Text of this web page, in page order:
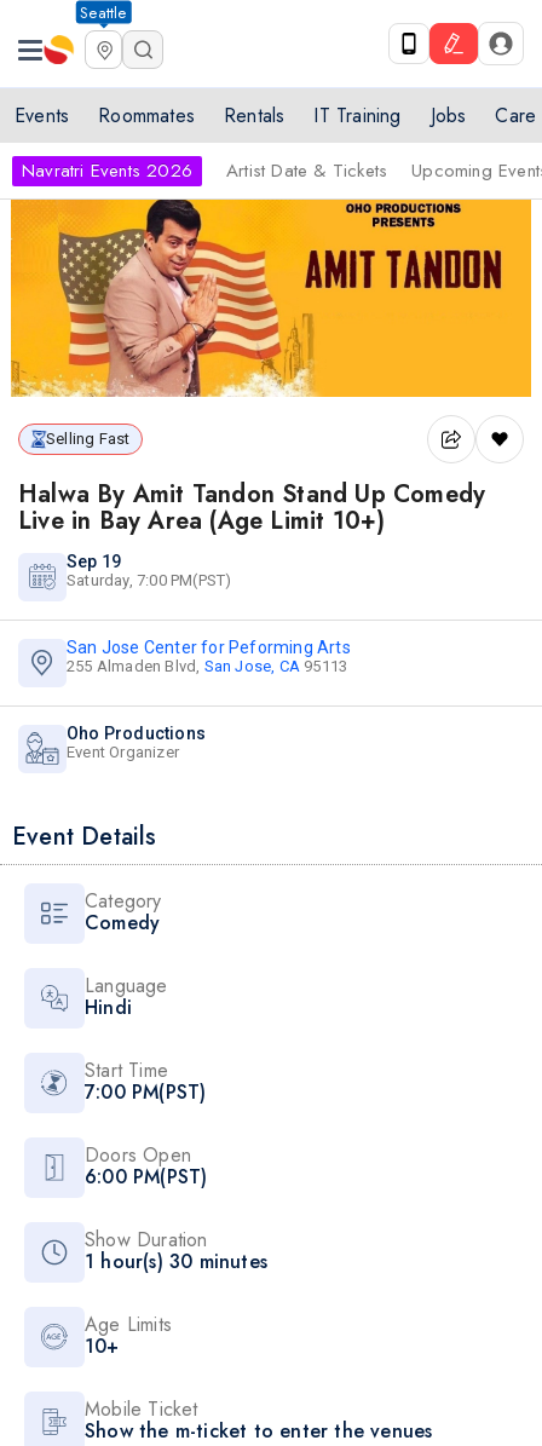
Seattle
Events Roommates Rentals IT Training Jobs Care
Navratri Events 2026 Artist Date & Tickets Upcoming
Selling Fast
Halwa By Amit Tandon Stand Up Comedy
Live in Bay Area (Age Limit 10+)
Sep 19
Saturday, 7:00 PM(PST)
San Jose Center for Peforming Arts
255 Almaden Blvd, San Jose, CA 95113
Oho Productions
Event Organizer
Event Details
Category
Comedy
Language
Hindi
Start Time
7:00 PM(PST)
Doors Open
6:00 PM(PST)
Show Duration
1 hour(s) 30 minutes
Age Limits
10+
Mobile Ticket
Show the m-ticket to enter the venues